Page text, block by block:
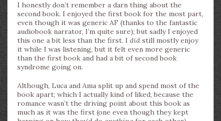
I honestly don’t remember a darn thing about the
second book. I enjoyed the first book for the most part,
even though it was generic AF (thanks to the fantastic
audiobook narrator, I’m quite sure); but sadly I enjoyed
this one a bit less than the first. I did still mostly enjoy
it while I was listening, but it felt even more generic
than the first book and had a bit of second book
syndrome going on.
Although, Luca and Ama split up and spend most of the
book apart; which I actually kind of liked, because the
romance wasn’t the driving point about this book as
much as it was the first (one even though they kept